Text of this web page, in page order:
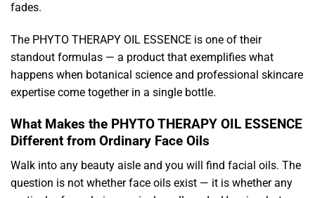
fades.
The PHYTO THERAPY OIL ESSENCE is one of their
standout formulas — a product that exemplifies what
happens when botanical science and professional skincare
expertise come together in a single bottle.
What Makes the PHYTO THERAPY OIL ESSENCE
Different from Ordinary Face Oils
Walk into any beauty aisle and you will find facial oils. The
question is not whether face oils exist — it is whether any